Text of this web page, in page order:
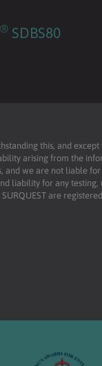
®SDBS80
this, and
arising from the
we are not liable
liability for any
are